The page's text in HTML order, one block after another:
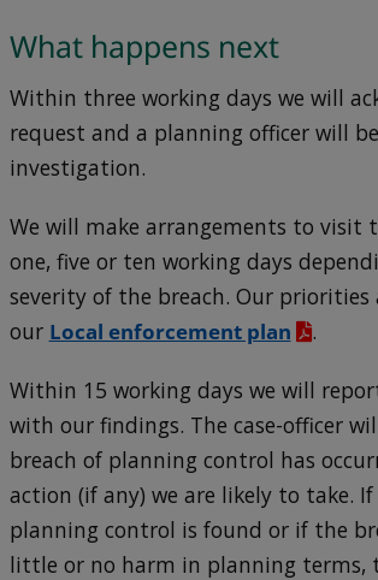
What happens next
Within three working days we will
request and a planning officer will
investigation.
We will make arrangements to visit
one, five or ten working days
severity of the breach. Our priorities
our Local enforcement plan .
Within 15 working days we will
with our findings. The case-officer
breach of planning control has
action (if any) we are likely to take.
planning control is found or if the
little or no harm in planning terms,